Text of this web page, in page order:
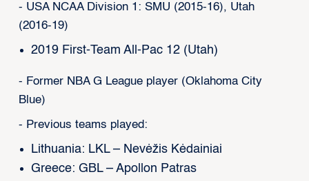
- USA NCAA Division 1: SMU (2015-16), Utah
(2016-19)
2019 First-Team All-Pac 12 (Utah)
- Former NBA G League player (Oklahoma City
Blue)
- Previous teams played:
Lithuania: LKL – Nevėžis Kėdainiai
Greece: GBL – Apollon Patras